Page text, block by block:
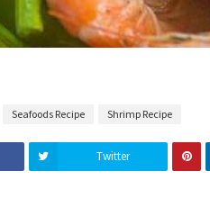
Seafoods Recipe Shrimp Recipe
Twitter